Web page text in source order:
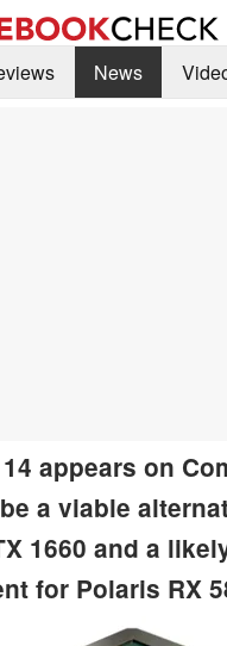
News
appears on
a viable
1660 and a
for Polaris RX